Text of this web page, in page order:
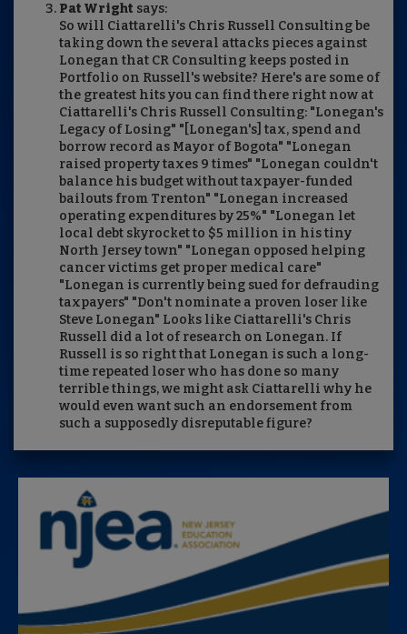
Pat Wright says:
So will Ciattarelli's Chris Russell Consulting be
taking down the several attacks pieces against
Lonegan that CR Consulting keeps posted in
Portfolio on Russell's website? Here's are some of
the greatest hits you can find there right now at
Ciattarelli's Chris Russell Consulting: "Lonegan's
Legacy of Losing" "[Lonegan's] tax, spend and
borrow record as Mayor of Bogota" "Lonegan
raised property taxes 9 times" "Lonegan couldn't
balance his budget without taxpayer-funded
bailouts from Trenton" "Lonegan increased
operating expenditures by 25%" "Lonegan let
local debt skyrocket to $5 million in his tiny
North Jersey town" "Lonegan opposed helping
cancer victims get proper medical care"
"Lonegan is currently being sued for defrauding
taxpayers" "Don't nominate a proven loser like
Steve Lonegan" Looks like Ciattarelli's Chris
Russell did a lot of research on Lonegan. If
Russell is so right that Lonegan is such a long-
time repeated loser who has done so many
terrible things, we might ask Ciattarelli why he
would even want such an endorsement from
such a supposedly disreputable figure?